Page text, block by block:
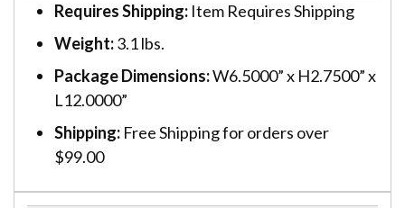
Requires Shipping: Item Requires Shipping
Weight:3.1 lbs.
Package Dimensions:W6.5000” x H2.7500” x
L12.0000”
Shipping: Free Shipping for orders over
$99.00